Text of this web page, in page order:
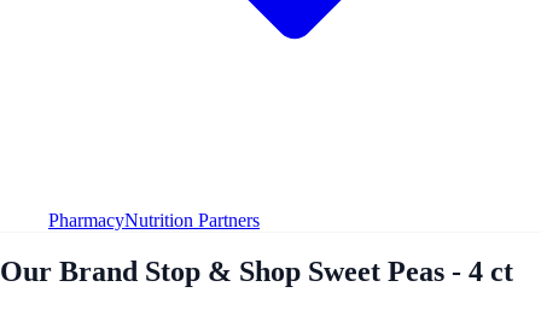
PharmacyNutrition Partners
Our Brand Stop & Shop Sweet Peas - 4 ct